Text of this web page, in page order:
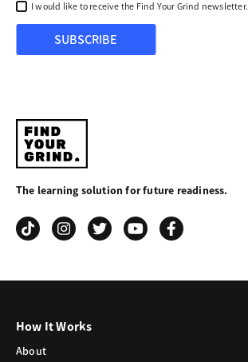
I would like to receive the Find Your Grind newsletter.
SUBSCRIBE
Find
Your
Grind
The learning solution for future readiness.
How It Works
About